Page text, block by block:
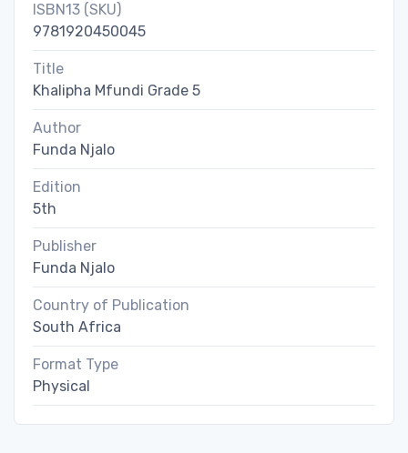
ISBN13 (SKU)
9781920450045
Title
Khalipha Mfundi Grade 5
Author
Funda Njalo
Edition
5th
Publisher
Funda Njalo
Country of Publication
South Africa
Format Type
Physical